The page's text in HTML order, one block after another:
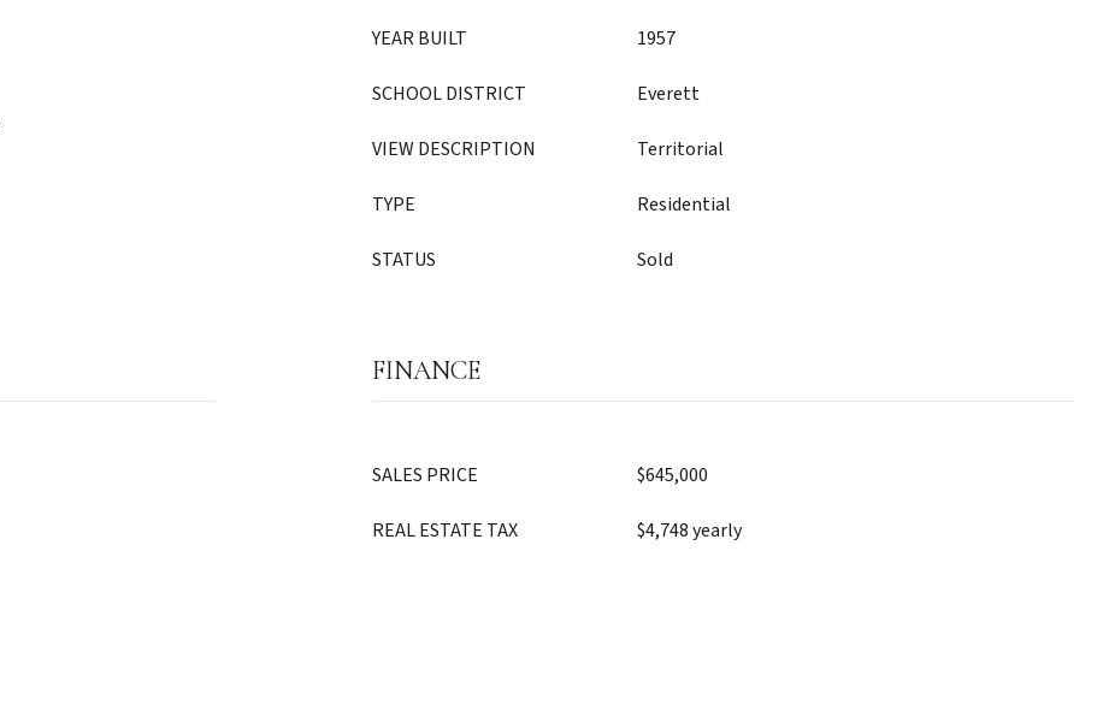
YEAR BUILT 1957
SCHOOL DISTRICT Everett
VIEW DESCRIPTION Territorial
TYPE Residential
STATUS Sold
FINANCE
SALES PRICE $645,000
REAL ESTATE TAX $4,748 yearly